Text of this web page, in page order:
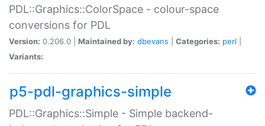
PDL::Graphics::ColorSpace - colour-space
conversions for PDL
Version: 0.206.0 | Maintained by: dbevans Categories: perl
Variants:
p5-pdl-graphics-simple
PDL::Graphics::Simple - Simple backend-